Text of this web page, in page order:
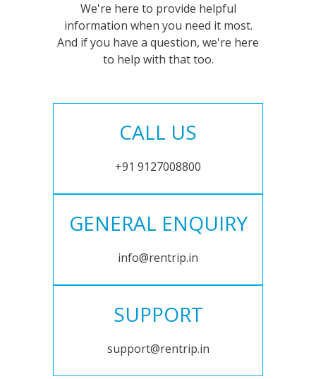
We're here to provide helpful
information when you need it most.
And if you have a question, we're here
to help with that too.
CALL US
+91 9127008800
GENERAL ENQUIRY
info@rentrip.in
SUPPORT
support@rentrip.in